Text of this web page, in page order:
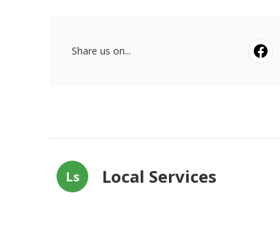
Share us on...
Ls Local Services